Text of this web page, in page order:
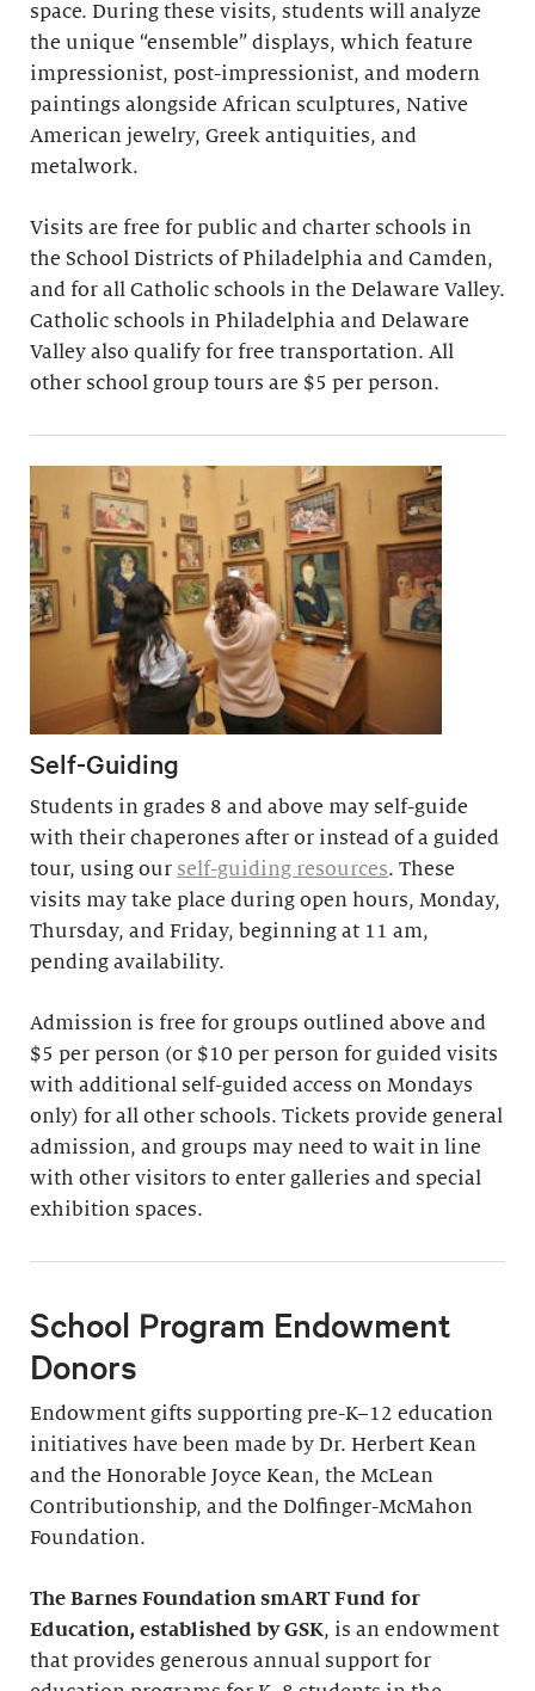
space. During these visits, students will analyze
the unique “ensemble” displays, which feature
impressionist, post-impressionist, and modern
paintings alongside African sculptures, Native
American jewelry, Greek antiquities, and
metalwork.
Visits are free for public and charter schools in
the School Districts of Philadelphia and Camden,
and for all Catholic schools in the Delaware Valley.
Catholic schools in Philadelphia and Delaware
Valley also qualify for free transportation. All
other school group tours are $5 per person.
Self-Guiding
Students in grades 8 and above may self-guide
with their chaperones after or instead of a guided
tour, using our self-guiding resources. These
visits may take place during open hours, Monday,
Thursday, and Friday, beginning at 11 am,
pending availability.
Admission is free for groups outlined above and
$5 per person (or $10 per person for guided visits
with additional self-guided access on Mondays
only) for all other schools. Tickets provide general
admission, and groups may need to wait in line
with other visitors to enter galleries and special
exhibition spaces.
School Program Endowment
Donors
Endowment gifts supporting pre-K–12 education
initiatives have been made by Dr. Herbert Kean
and the Honorable Joyce Kean, the McLean
Contributionship, and the Dolfinger-McMahon
Foundation.
The Barnes Foundation smART Fund for
Education, established by GSK, is an endowment
that provides generous annual support for